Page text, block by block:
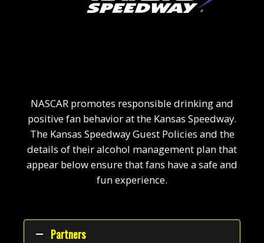
NASCAR promotes responsible drinking and
positive fan behavior at the Kansas Speedway.
The Kansas Speedway Guest Policies and the
details of their alcohol management plan that
appear below ensure that fans have a safe and
fun experience.
Partners